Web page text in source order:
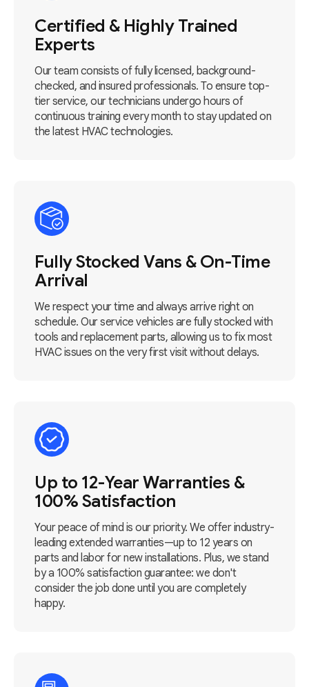
Certified & Highly Trained
Experts
Our team consists of fully licensed, background-
checked, and insured professionals. To ensure top-
tier service, our technicians undergo hours of
continuous training every month to stay updated on
the latest HVAC technologies.
Fully Stocked Vans & On-Time
Arrival
We respect your time and always arrive right on
schedule. Our service vehicles are fully stocked with
tools and replacement parts, allowing us to fix most
HVAC issues on the very first visit without delays.
Up to 12-Year Warranties &
100% Satisfaction
Your peace of mind is our priority. We offer industry-
leading extended warranties—up to 12 years on
parts and labor for new installations. Plus, we stand
by a 100% satisfaction guarantee: we don't
consider the job done until you are completely
happy.